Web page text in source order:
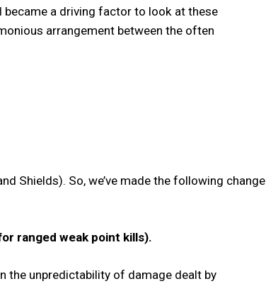
became a driving factor to look at these
arrangement between the often
Shields). So, we’ve made the following change
ranged weak point kills).
the unpredictability of damage dealt by